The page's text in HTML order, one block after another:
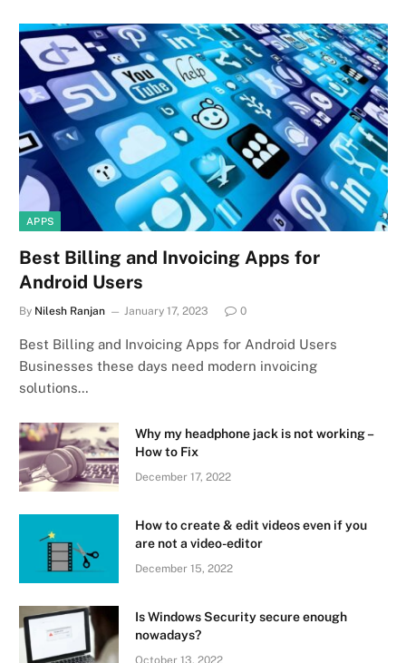
APPS
Best Billing and Invoicing Apps for
Android Users
By Nilesh Ranjan January 17, 2023 0
Best Billing and Invoicing Apps for Android Users
Businesses these days need modern invoicing
solutions…
Why my headphone jack is not working –
How to Fix
December 17, 2022
How to create & edit videos even if you
are not a video-editor
December 15, 2022
Is Windows Security secure enough
nowadays?
October 13, 2022